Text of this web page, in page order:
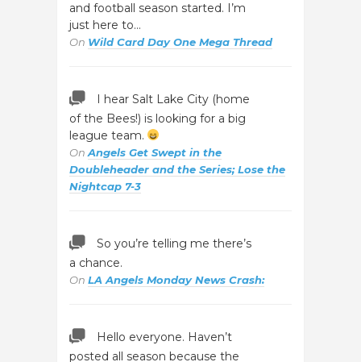
and football season started. I’m
just here to…
On Wild Card Day One Mega Thread
I hear Salt Lake City (home
of the Bees!) is looking for a big
league team.
On Angels Get Swept in the
Doubleheader and the Series; Lose the
Nightcap 7-3
So you’re telling me there’s
a chance.
On LA Angels Monday News Crash:
Hello everyone. Haven’t
posted all season because the